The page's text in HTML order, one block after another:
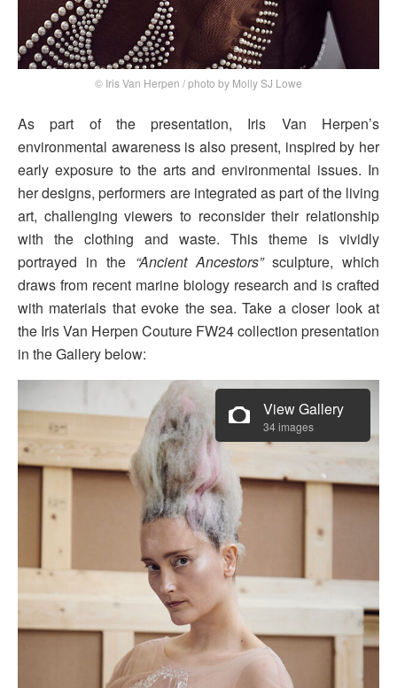
© Iris Van Herpen / photo by Molly SJ Lowe
As part of the presentation, Iris Van Herpen’s
environmental awareness is also present, inspired by her
early exposure to the arts and environmental issues. In
her designs, performers are integrated as part of the living
art, challenging viewers to reconsider their relationship
with the clothing and waste. This theme is vividly
portrayed in the “Ancient Ancestors”sculpture, which
draws from recent marine biology research and is crafted
with materials that evoke the sea. Take a closer look at
the Iris Van Herpen Couture FW24 collection presentation
in the Gallery below:
View Gallery
34 images